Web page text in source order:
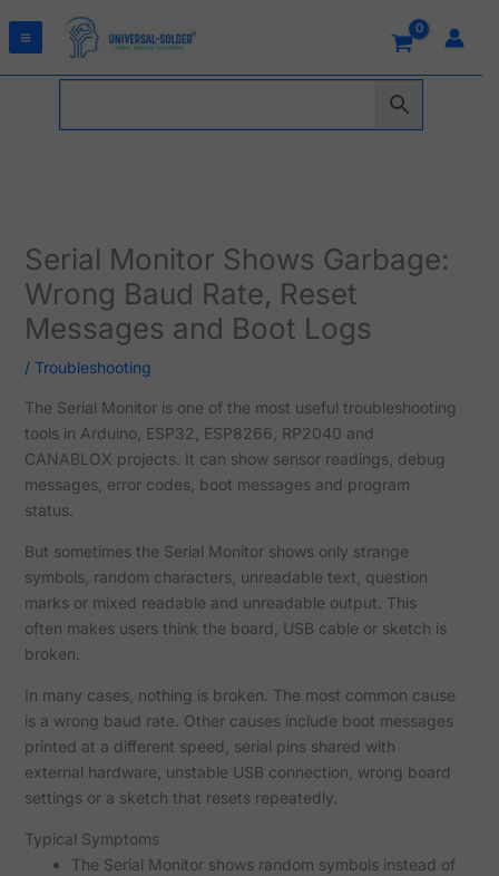
Serial Monitor Shows Garbage:
Wrong Baud Rate, Reset
Messages and Boot Logs
/ Troubleshooting
The Serial Monitor is one of the most useful troubleshooting
tools in Arduino, ESP32, ESP8266, RP2040 and
CANABLOX projects. It can show sensor readings, debug
messages, error codes, boot messages and program
status.
But sometimes the Serial Monitor shows only strange
symbols, random characters, unreadable text, question
marks or mixed readable and unreadable output. This
often makes users think the board, USB cable or sketch is
broken.
In many cases, nothing is broken. The most common cause
is a wrong baud rate. Other causes include boot messages
printed at a different speed, serial pins shared with
external hardware, unstable USB connection, wrong board
settings or a sketch that resets repeatedly.
Typical Symptoms
The Serial Monitor shows random symbols instead of